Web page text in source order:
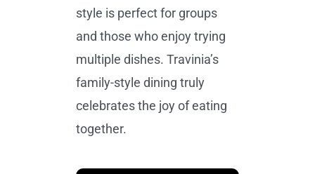
style is perfect for groups
and those who enjoy trying
multiple dishes. Travinia’s
family-style dining truly
celebrates the joy of eating
together.